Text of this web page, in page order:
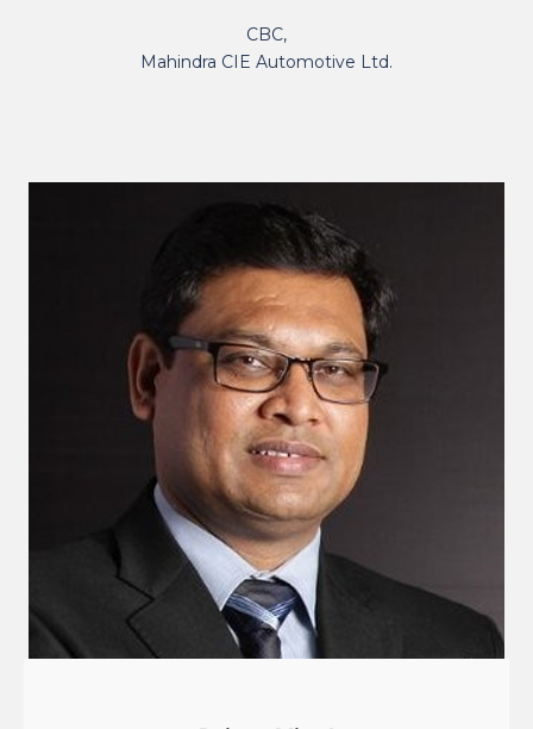
CBC,
Mahindra CIE Automotive Ltd.